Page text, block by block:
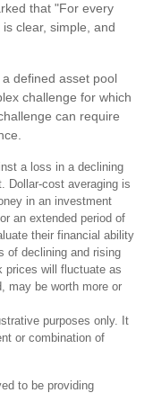
that "For every
clear, simple, and
defined asset pool
challenge for which
can require
a loss in a declining
Dollar-cost averaging is
in an investment
an extended period of
their financial ability
of declining and rising
prices will fluctuate as
may be worth more or
purposes only. It
or combination of
to be providing